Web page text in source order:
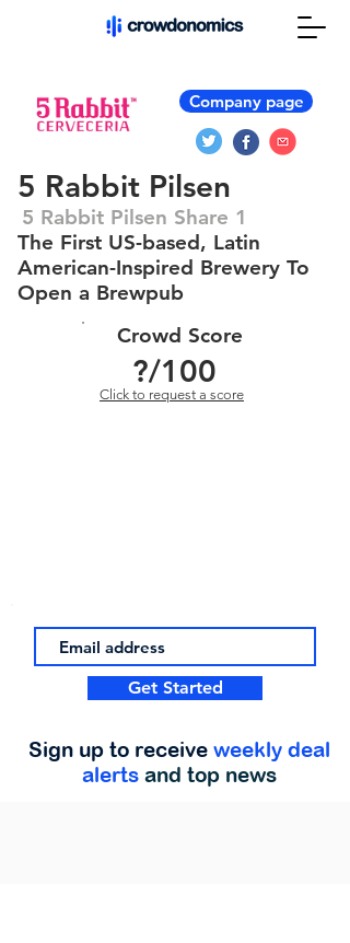
Company page
5 Rabbit Pilsen
5 Rabbit Pilsen Share 1
The First US-based, Latin
American-Inspired Brewery To
Open a Brewpub
Crowd Score
?/100
Click to request a score
Get Started
Sign up to receive weekly deal
alerts and top news